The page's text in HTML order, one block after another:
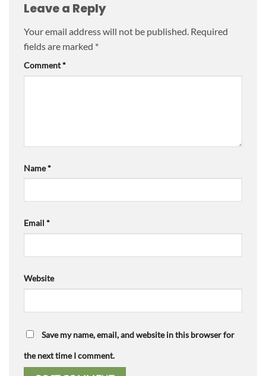
Leave a Reply
Your email address will not be published. Required
fields are marked *
Comment*
Name*
Email *
Website
Save my name, email, and website in this browser for
the next time I comment.